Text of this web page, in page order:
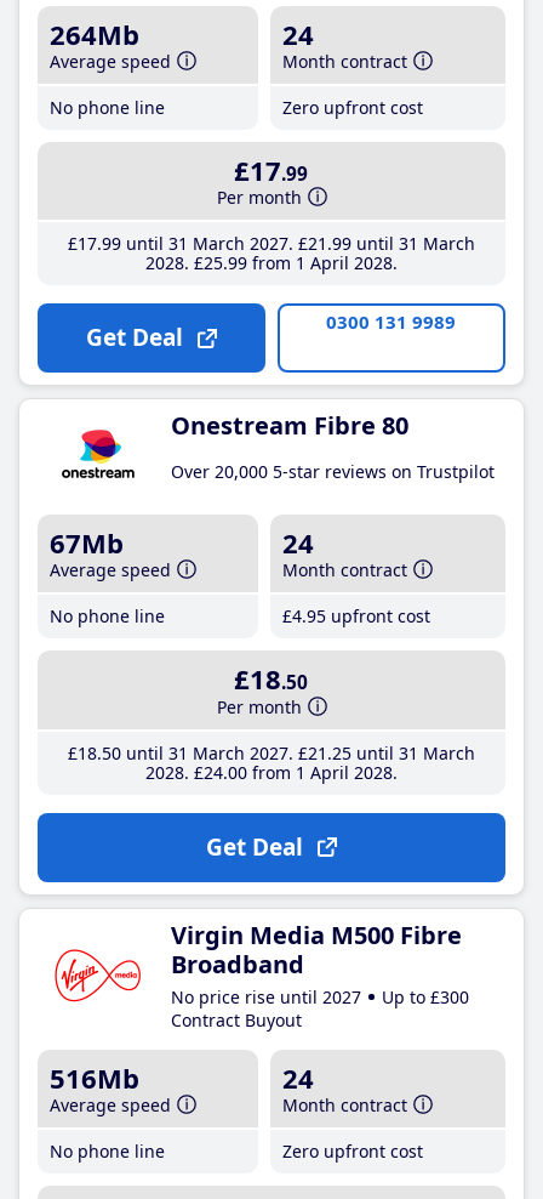
264Mb
Average speed
No phone line
24
Month contract
Zero upfront cost
£17.99
Per month
£17.99until 31 March 2027 £21 .99until 31 March
2028 £25.99from 1 April 2028
Get Deal 0300 131 9989
Onestream Fibre 80
Over 20,000 5-star reviews on Trustpilot
67Mb
Average speed
No phone line
24
Month contract
£4.95 upfront cost
£18.50
Per month
£18.50until 31 March 2027 £21 .25until 31 March
2028 £24.00from 1 April 2028
Get Deal
Virgin Media M500 Fibre
Broadband
No price rise until 2027
Up to £300
Contract Buyout
516Mb
Average speed
No phone line
24
Month contract
Zero upfront cost